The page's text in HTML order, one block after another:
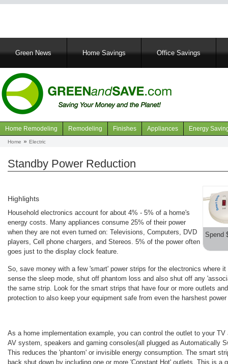
MainGreen News Home Savings Office Savings
Navigation
Home Remodeling Remodeling Finishes Appliances Energy
Home Electric
Standby Power Reduction
Spend
Highlights
Household electronics account for about 4% - 5% of a home's
energy costs. Many appliances consume 25% of their power
when they are not even turned on: Televisions, Computers, DVD
players, Cell phone chargers, and Stereos. 5% of the power often
goes just to the display clock feature.
So, save money with a few 'smart' power strips for the electronics where
sense the sleep mode, shut off phantom loss and also shut off any
the same strip. Look for the smart strips that have four or more outlets
protection to also keep your equipment safe from even the harshest
As a home implementation example, you can control the outlet to your
AV system, speakers and gaming consoles(all plugged as Automatically
This reduces the 'phantom' or invisible energy consumption. The smart
back shut down by including one or more 'Constant Hot' outlets. This is a